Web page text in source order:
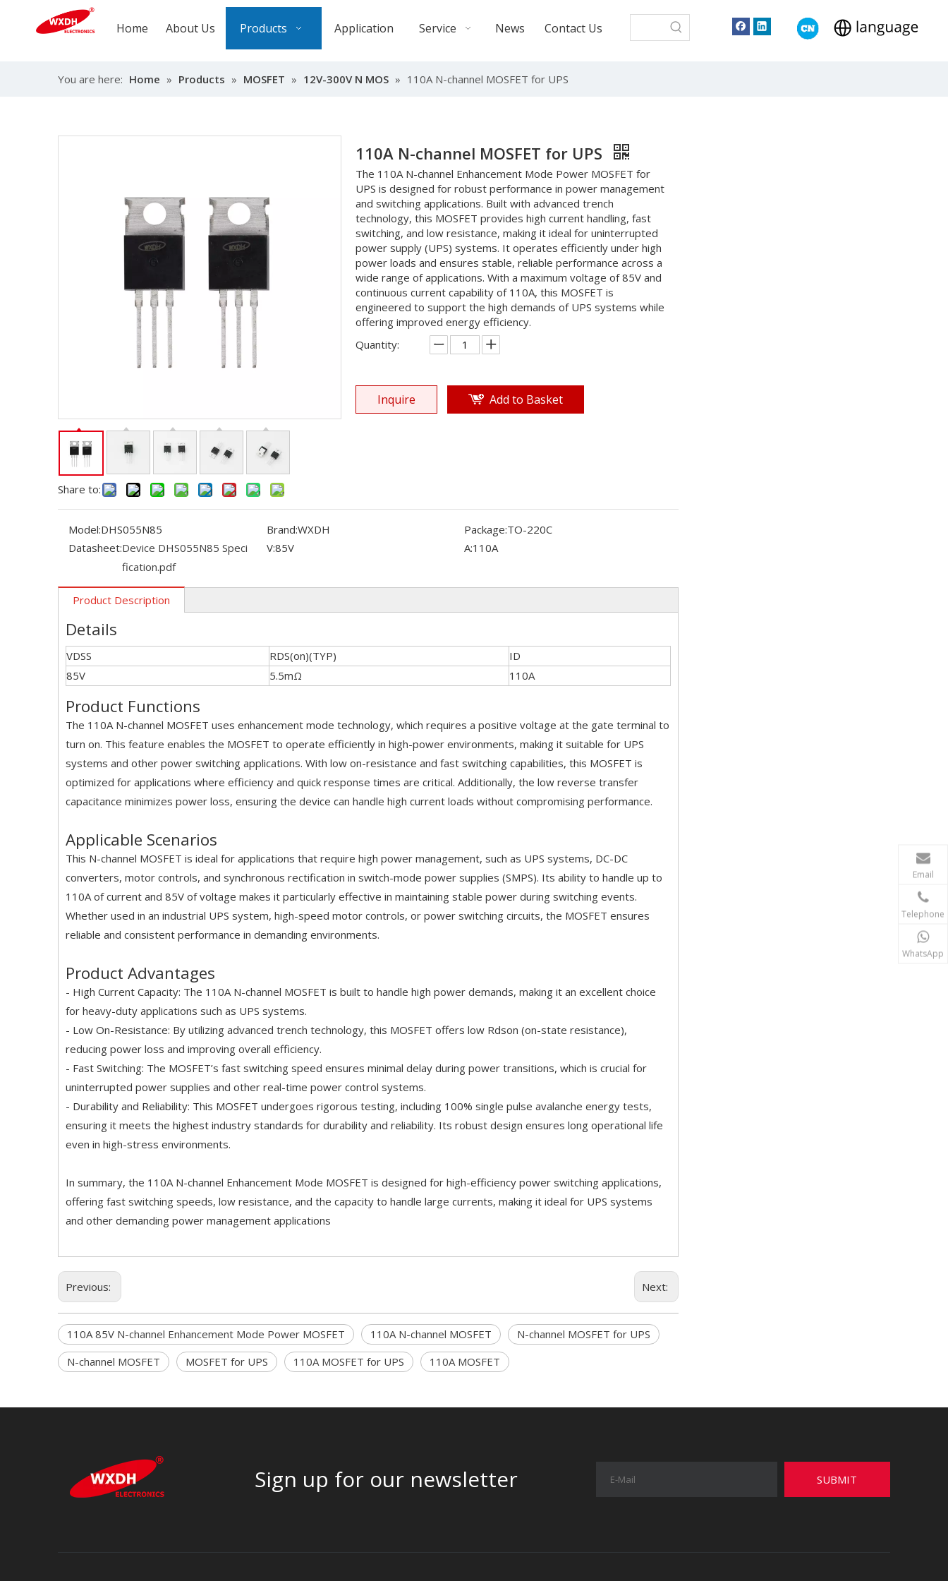
Home About Us Products Application Service News Contact Us
You are here: Home » Products » MOSFET » 12V-300V N MOS » 110A N-channel MOSFET for UPS
Share to:
110A N-channel MOSFET for UPS
The 110A N-channel Enhancement Mode Power MOSFET for
UPS is designed for robust performance in power management
and switching applications. Built with advanced trench
technology, this MOSFET provides high current handling, fast
switching, and low resistance, making it ideal for uninterrupted
power supply (UPS) systems. It operates efficiently under high
power loads and ensures stable, reliable performance across a
wide range of applications. With a maximum voltage of 85V and
continuous current capability of 110A, this MOSFET is
engineered to support the high demands of UPS systems while
offering improved energy efficiency.
Quantity:
Inquire Add to Basket
Model:DHS055N85 Brand:WXDH Package:TO-220C
Datasheet:Device DHS055N85 Speci
fication.pdf
V:85V A:110A
Product Description
Details
VDSS RDS(on)(TYP)
ID
85V
5.5mΩ 110A
Product Functions
The 110A N-channel MOSFET uses enhancement mode technology, which requires a positive voltage at the gate terminal to
turn on. This feature enables the MOSFET to operate efficiently in high-power environments, making it suitable for UPS
systems and other power switching applications. With low on-resistance and fast switching capabilities, this MOSFET is
optimized for applications where efficiency and quick response times are critical. Additionally, the low reverse transfer
capacitance minimizes power loss, ensuring the device can handle high current loads without compromising performance.
Applicable Scenarios
This N-channel MOSFET is ideal for applications that require high power management, such as UPS systems, DC-DC
converters, motor controls, and synchronous rectification in switch-mode power supplies (SMPS). Its ability to handle up to
110A of current and 85V of voltage makes it particularly effective in maintaining stable power during switching events.
Whether used in an industrial UPS system, high-speed motor controls, or power switching circuits, the MOSFET ensures
reliable and consistent performance in demanding environments.
Product Advantages
- High Current Capacity: The 110A N-channel MOSFET is built to handle high power demands, making it an excellent choice
for heavy-duty applications such as UPS systems.
- Low On-Resistance: By utilizing advanced trench technology, this MOSFET offers low Rdson (on-state resistance),
reducing power loss and improving overall efficiency.
- Fast Switching: The MOSFET’s fast switching speed ensures minimal delay during power transitions, which is crucial for
uninterrupted power supplies and other real-time power control systems.
- Durability and Reliability: This MOSFET undergoes rigorous testing, including 100% single pulse avalanche energy tests,
ensuring it meets the highest industry standards for durability and reliability. Its robust design ensures long operational life
even in high-stress environments.
In summary, the 110A N-channel Enhancement Mode MOSFET is designed for high-efficiency power switching applications,
offering fast switching speeds, low resistance, and the capacity to handle large currents, making it ideal for UPS systems
and other demanding power management applications
Previous: Next:
110A 85V N-channel Enhancement Mode Power MOSFET 110A N-channel MOSFET
N-channel MOSFET for UPS
N-channel MOSFET
MOSFET for UPS 110A MOSFET for UPS 110A MOSFET
Sign up for our newsletter SUBMIT
Email
Telephone
WhatsApp